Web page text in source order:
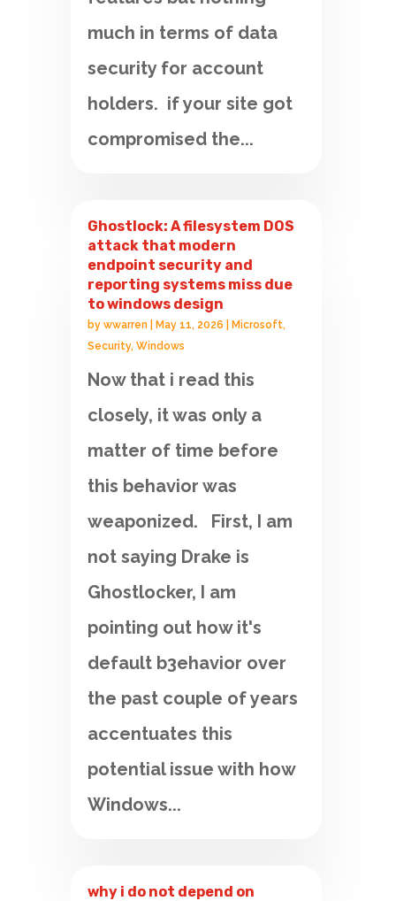
much in terms of data
security for account
holders. if your site got
compromised the...
Ghostlock: A filesystem DOS
attack that modern
endpoint security and
reporting systems miss due
to windows design
bywwarren |May 11, 2026 |Microsoft,
Security,Windows
Now that i read this
closely, it was only a
matter of time before
this behavior was
weaponized. First, I am
not saying Drake is
Ghostlocker, I am
pointing out how it's
default b3ehavior over
the past couple of years
accentuates this
potential issue with how
Windows...
why i do not depend on